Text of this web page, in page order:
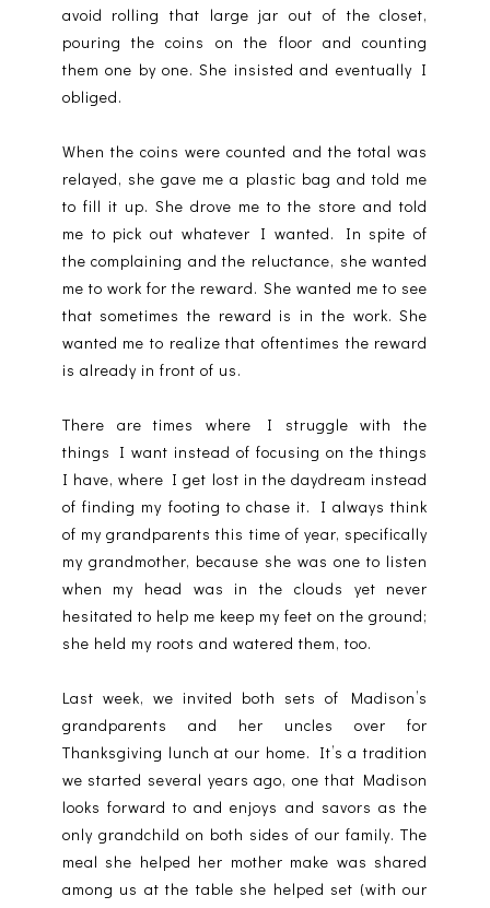
avoid rolling that large jar out of the closet,
pouring the coins on the floor and counting
them one by one. She insisted and eventually I
obliged.
When the coins were counted and the total was
relayed, she gave me a plastic bag and told me
to fill it up. She drove me to the store and told
me to pick out whatever I wanted. In spite of
the complaining and the reluctance, she wanted
me to work for the reward. She wanted me to see
that sometimes the reward is in the work. She
wanted me to realize that oftentimes the reward
is already in front of us.
There are times where I struggle with the
things I want instead of focusing on the things
I have, where I get lost in the daydream instead
of finding my footing to chase it. I always think
of my grandparents this time of year, specifically
my grandmother, because she was one to listen
when my head was in the clouds yet never
hesitated to help me keep my feet on the ground;
she held my roots and watered them, too.
Last week, we invited both sets of Madison’s
grandparents and her uncles over for
Thanksgiving lunch at our home. It’s a tradition
we started several years ago, one that Madison
looks forward to and enjoys and savors as the
only grandchild on both sides of our family. The
meal she helped her mother make was shared
among us at the table she helped set (with our